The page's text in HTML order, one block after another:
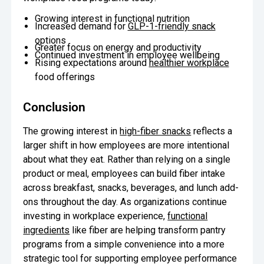
Growing interest in functional nutrition
Increased demand for GLP-1-friendly snack
options
Greater focus on energy and productivity
Continued investment in employee wellbeing
Rising expectations around healthier workplace
food offerings
Conclusion
The growing interest in high-fiber snacks reflects a
larger shift in how employees are more intentional
about what they eat. Rather than relying on a single
product or meal, employees can build fiber intake
across breakfast, snacks, beverages, and lunch add-
ons throughout the day. As organizations continue
investing in workplace experience,functional
ingredients like fiber are helping transform pantry
programs from a simple convenience into a more
strategic tool for supporting employee performance